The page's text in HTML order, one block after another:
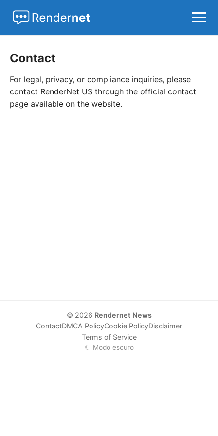
AI Agents
LLMs
MCP
Contact
For legal, privacy, or compliance inquiries, please
contact RenderNet US through the official contact
page available on the website.
© 2026 Rendernet News
ContactDMCA PolicyCookie PolicyDisclaimer
Terms of Service
☾ Modo escuro